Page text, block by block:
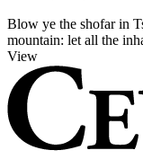
Blow ye the shofar in
mountain: let all the
View